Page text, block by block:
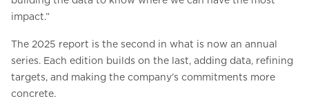
impact.”
The 2025 report is the second in what is now an annual
series. Each edition builds on the last, adding data, refining
targets, and making the company’s commitments more
concrete.